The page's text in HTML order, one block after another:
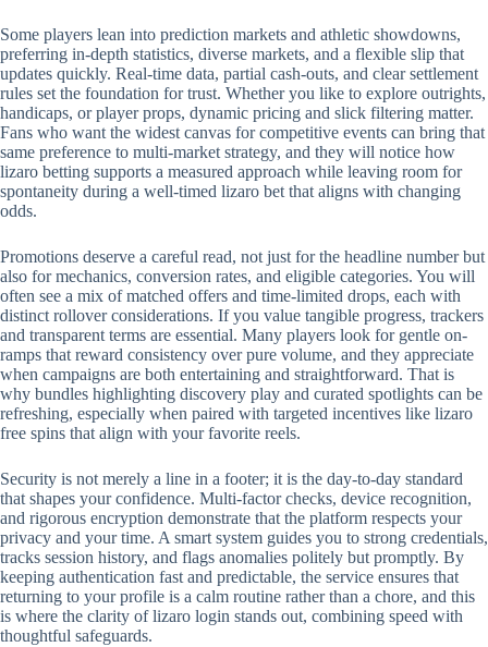
Some players lean into prediction markets and athletic showdowns,
preferring in-depth statistics, diverse markets, and a flexible slip that
updates quickly. Real-time data, partial cash-outs, and clear settlement
rules set the foundation for trust. Whether you like to explore outrights,
handicaps, or player props, dynamic pricing and slick filtering matter.
Fans who want the widest canvas for competitive events can bring that
same preference to multi-market strategy, and they will notice how
lizaro betting supports a measured approach while leaving room for
spontaneity during a well-timed lizaro bet that aligns with changing
odds.
Promotions deserve a careful read, not just for the headline number but
also for mechanics, conversion rates, and eligible categories. You will
often see a mix of matched offers and time-limited drops, each with
distinct rollover considerations. If you value tangible progress, trackers
and transparent terms are essential. Many players look for gentle on-
ramps that reward consistency over pure volume, and they appreciate
when campaigns are both entertaining and straightforward. That is
why bundles highlighting discovery play and curated spotlights can be
refreshing, especially when paired with targeted incentives like lizaro
free spins that align with your favorite reels.
Security is not merely a line in a footer; it is the day-to-day standard
that shapes your confidence. Multi-factor checks, device recognition,
and rigorous encryption demonstrate that the platform respects your
privacy and your time. A smart system guides you to strong credentials,
tracks session history, and flags anomalies politely but promptly. By
keeping authentication fast and predictable, the service ensures that
returning to your profile is a calm routine rather than a chore, and this
is where the clarity of lizaro login stands out, combining speed with
thoughtful safeguards.